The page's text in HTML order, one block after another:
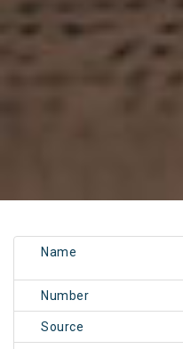
Name
Number
Source